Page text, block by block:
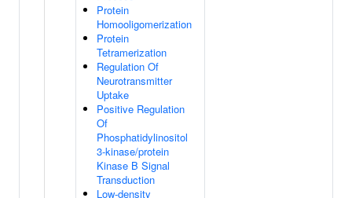
Protein
Homooligomerization
Protein
Tetramerization
Regulation Of
Neurotransmitter
Uptake
Positive Regulation
Of
Phosphatidylinositol
3-kinase/protein
Kinase B Signal
Transduction
Low-density